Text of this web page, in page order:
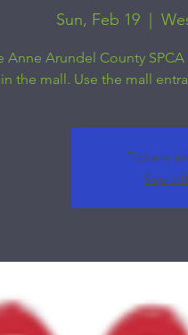
Sun, Feb 19
  |
Anne Arundel County
the mall. Use the mall
Tickets
See